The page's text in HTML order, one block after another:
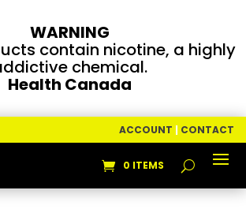
WARNING
contain nicotine, a highly
chemical.
Health Canada
ACCOUNT | CONTACT
0 ITEMS